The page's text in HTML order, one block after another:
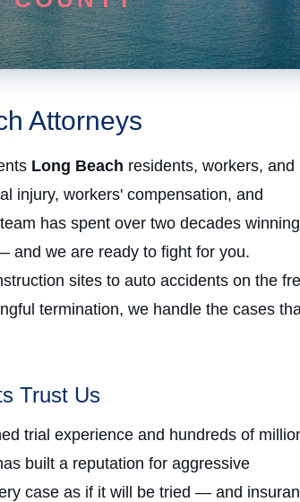
Attorneys
Long Beach residents, workers, and
injury, workers' compensation, and
has spent over two decades
and we are ready to fight for you.
sites to auto accidents on the
termination, we handle the cases
Trust Us
trial experience and hundreds of
built a reputation for aggressive
case as if it will be tried — and